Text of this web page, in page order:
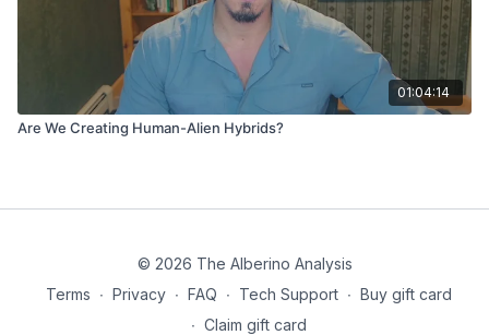
01:04:14
Are We Creating Human-Alien Hybrids?
© 2026 The Alberino Analysis
Terms ∙ Privacy ∙ FAQ ∙ Tech Support ∙ Buy gift card
∙ Claim gift card